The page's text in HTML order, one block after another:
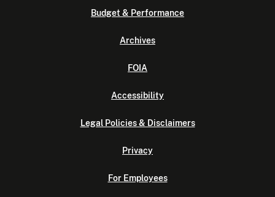
Budget & Performance
Archives
FOIA
Accessibility
Legal Policies & Disclaimers
Privacy
For Employees